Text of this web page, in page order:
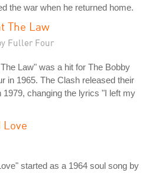
the war when he returned home.
The Law
Fuller Four
Law" was a hit for The Bobby
in 1965. The Clash released their
1979, changing the lyrics "I left my
Love
started as a 1964 soul song by